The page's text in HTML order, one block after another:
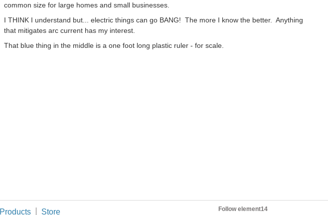
common size for large homes and small businesses.
I THINK I understand but... electric things can go BANG! The more I know the better. Anything
that mitigates arc current has my interest.
That blue thing in the middle is a one foot long plastic ruler - for scale.
Products Store Follow element14